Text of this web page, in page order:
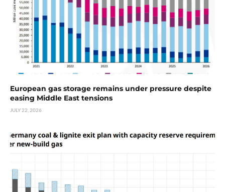
European gas storage remains under pressure despite
easing Middle East tensions
JULY 22, 2026